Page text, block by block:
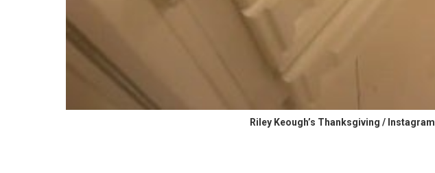
Riley Keough’s Thanksgiving / Instagram